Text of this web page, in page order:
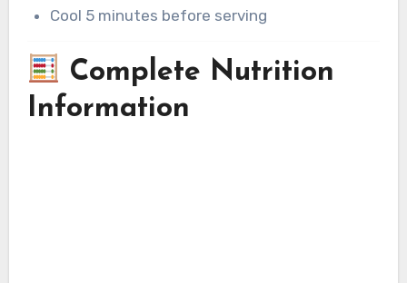
Cool 5 minutes before serving
Complete Nutrition
Information